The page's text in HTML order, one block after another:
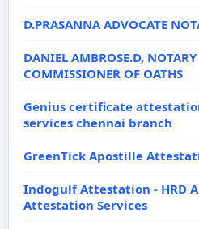
D.PRASANNA ADVOCATE
DANIEL AMBROSE.D,
COMMISSIONER OF OATHS
Genius certificate
services chennai branch
GreenTick Apostille
Indogulf Attestation - HRD
Attestation Services